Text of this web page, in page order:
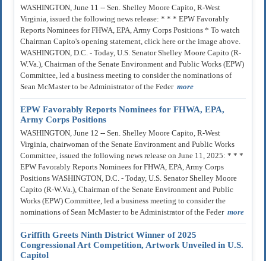
WASHINGTON, June 11 -- Sen. Shelley Moore Capito, R-West
Virginia, issued the following news release: * * * EPW Favorably
Reports Nominees for FHWA, EPA, Army Corps Positions * To watch
Chairman Capito's opening statement, click here or the image above.
WASHINGTON, D.C. - Today, U.S. Senator Shelley Moore Capito (R-
W.Va.), Chairman of the Senate Environment and Public Works (EPW)
Committee, led a business meeting to consider the nominations of
Sean McMaster to be Administrator of the Feder more
EPW Favorably Reports Nominees for FHWA, EPA,
Army Corps Positions
WASHINGTON, June 12 -- Sen. Shelley Moore Capito, R-West
Virginia, chairwoman of the Senate Environment and Public Works
Committee, issued the following news release on June 11, 2025: * * *
EPW Favorably Reports Nominees for FHWA, EPA, Army Corps
Positions WASHINGTON, D.C. - Today, U.S. Senator Shelley Moore
Capito (R-W.Va.), Chairman of the Senate Environment and Public
Works (EPW) Committee, led a business meeting to consider the
nominations of Sean McMaster to be Administrator of the Feder more
Griffith Greets Ninth District Winner of 2025
Congressional Art Competition, Artwork Unveiled in U.S.
Capitol